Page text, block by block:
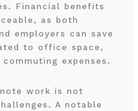
Financial benefits
as both
employers can save
to office space,
expenses.
work is not
A notable